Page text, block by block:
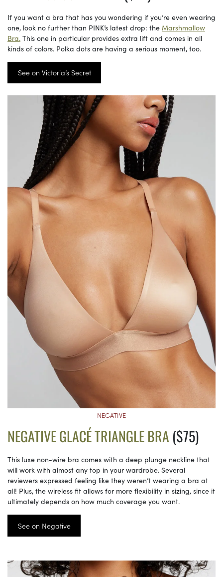
If you want a bra that has you wondering if you’re even wearing
one, look no further than PINK’s latest drop: the Marshmallow
Bra. This one in particular provides extra lift and comes in all
kinds of colors. Polka dots are having a serious moment, too.
See on Victoria’s Secret
NEGATIVE
NEGATIVE GLACÉ TRIANGLE BRA ($75)
This luxe non-wire bra comes with a deep plunge neckline that
will work with almost any top in your wardrobe. Several
reviewers expressed feeling like they weren’t wearing a bra at
all! Plus, the wireless fit allows for more flexibility in sizing, since it
ultimately depends on how much coverage you want.
See on Negative